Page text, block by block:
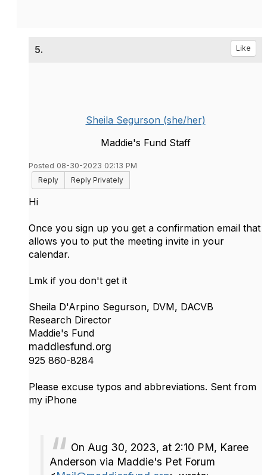
5. Like
Sheila Segurson (she/her)
Maddie's Fund Staff
Posted 08-30-2023 02:13 PM
Reply
Reply Privately
Hi
Once you sign up you get a confirmation email that
allows you to put the meeting invite in your
calendar.
Lmk if you don't get it
Sheila D'Arpino Segurson, DVM, DACVB
Research Director
Maddie's Fund
maddiesfund.org
925 860-8284
Please excuse typos and abbreviations. Sent from
my iPhone
On Aug 30, 2023, at 2:10 PM, Karee
Anderson via Maddie's Pet Forum